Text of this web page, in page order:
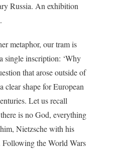
Russia. An exhibition
metaphor, our tram is
single inscription: ‘Why
that arose outside of
clear shape for European
Let us recall
is no God, everything
Nietzsche with his
Following the World Wars